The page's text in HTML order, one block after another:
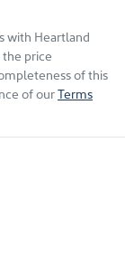
with Heartland
price
of this
of ourTerms